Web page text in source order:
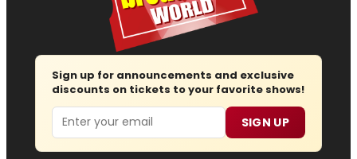
Sign up for announcements and exclusive
discounts on tickets to your favorite shows!
Email SIGN UP